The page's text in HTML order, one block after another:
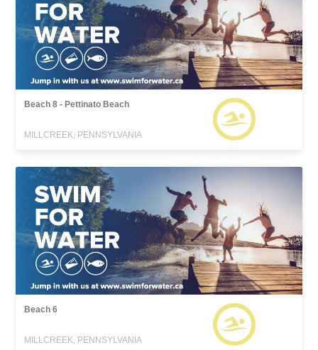
Beach 8 - Pettinato Beach
MILLCREEK, PENNSYLVANIA
Beach 6
MILLCREEK, PENNSYLVANIA